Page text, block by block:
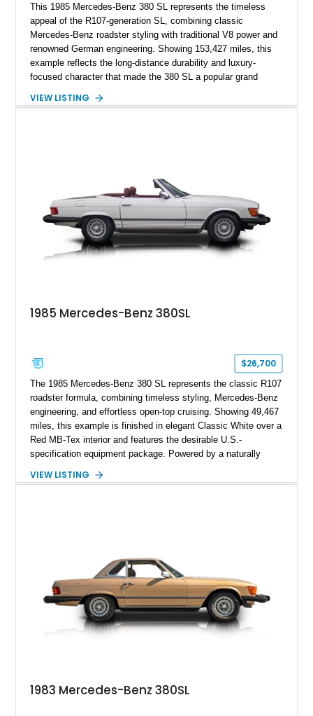
This 1985 Mercedes-Benz 380 SL represents the timeless
appeal of the R107-generation SL, combining classic
Mercedes-Benz roadster styling with traditional V8 power and
renowned German engineering. Showing 153,427 miles, this
example reflects the long-distance durability and luxury-
focused character that made the 380 SL a popular grand
Metallic exterior over a gray MB-Tex interior, it retains the
VIEW LISTING
1985 Mercedes-Benz 380SL
$26,700
The 1985 Mercedes-Benz 380 SL represents the classic R107
roadster formula, combining timeless styling, Mercedes-Benz
engineering, and effortless open-top cruising. Showing 49,467
miles, this example is finished in elegant Classic White over a
Red MB-Tex interior and features the desirable U.S.-
specification equipment package. Powered by a naturally
transmission, this 380 SL delivers the refined driving
VIEW LISTING
1983 Mercedes-Benz 380SL